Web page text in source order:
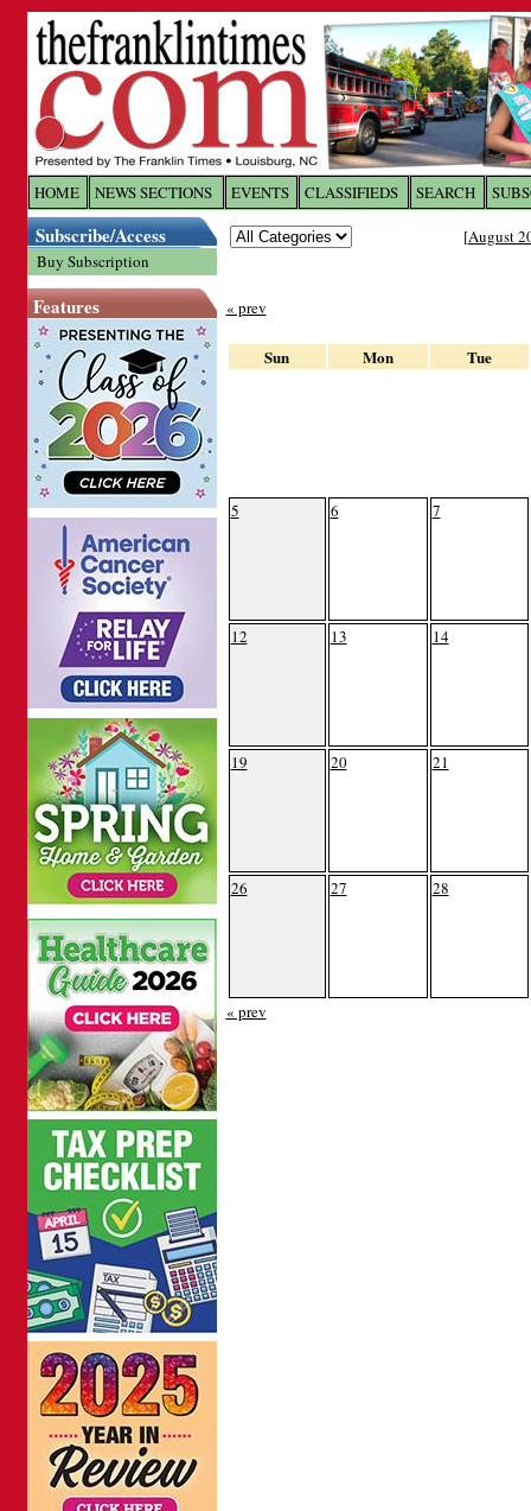
HOME NEWS SECTIONS EVENTS CLASSIFIEDS SEARCH
Subscribe/Access
Buy Subscription
Features
[August
« prev
Sun Mon Tue
5 6 7
12 13 14
19 20 21
26 27 28
« prev
Log In toThe Franklin
Welcome to the site. Please login.
Password: